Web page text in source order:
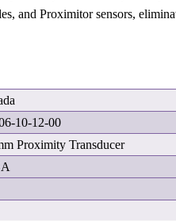
and Proximitor sensors,
10-12-00
Proximity Transducer